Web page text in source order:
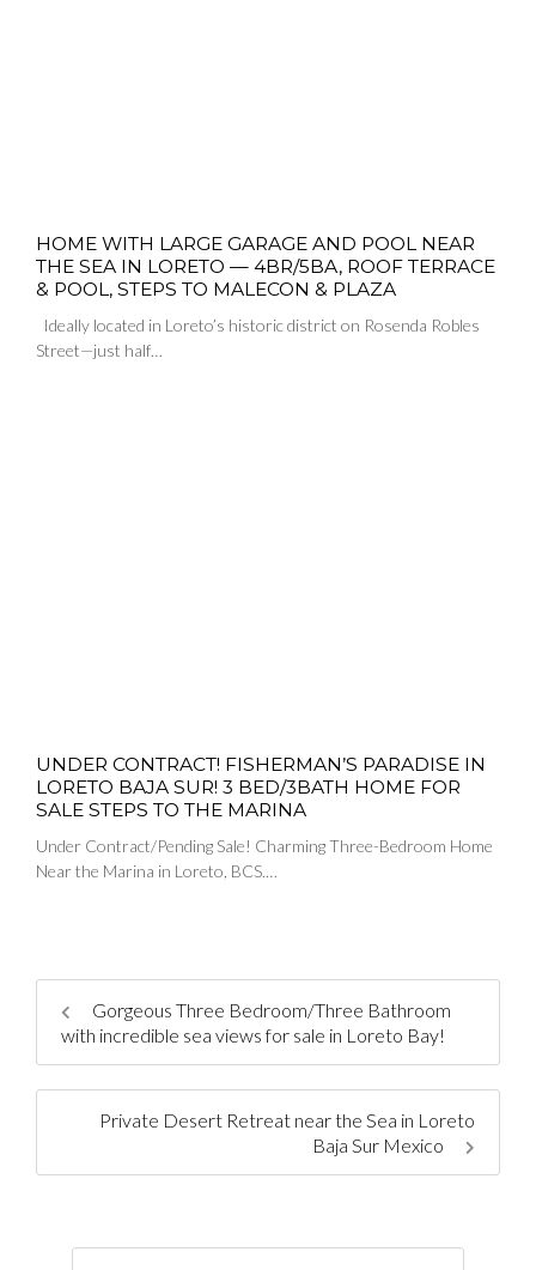
HOME WITH LARGE GARAGE AND POOL NEAR
THE SEA IN LORETO — 4BR/5BA, ROOF TERRACE
& POOL, STEPS TO MALECON & PLAZA
Ideally located in Loreto’s historic district on Rosenda Robles
Street—just half…
UNDER CONTRACT! FISHERMAN’S PARADISE IN
LORETO BAJA SUR! 3 BED/3BATH HOME FOR
SALE STEPS TO THE MARINA
Under Contract/Pending Sale! Charming Three-Bedroom Home
Near the Marina in Loreto, BCS.…
Gorgeous Three Bedroom/Three Bathroom
with incredible sea views for sale in Loreto Bay!
Private Desert Retreat near the Sea in Loreto
Baja Sur Mexico